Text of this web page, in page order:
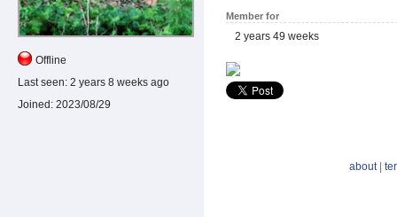
Offline
Last seen: 2 years 8 weeks ago
Joined: 2023/08/29
Member for
2 years 49 weeks
about|